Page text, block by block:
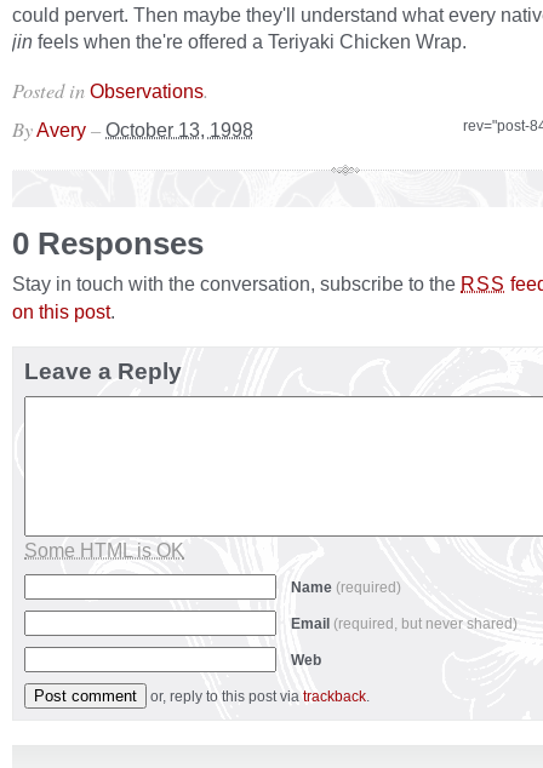
could pervert. Then maybe they'll understand what every
jin feels when the're offered a Teriyaki Chicken Wrap.
Posted in Observations.
rev="post-
ByAvery – October 13, 1998
0 Responses
Stay in touch with the conversation, subscribe to the RSS
on this post.
Leave a Reply
Some HTML is OK
Name (required)
Email (required, but never shared)
Web
or, reply to this post via trackback.